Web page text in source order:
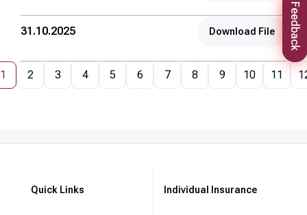
31.10.2025 Download File
1 2 3 4 5 6 7 8 9 10 11
Quick Links Individual Insurance
Feedback